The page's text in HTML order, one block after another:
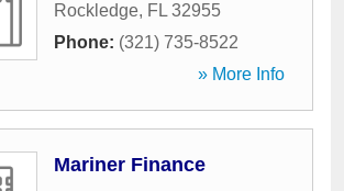
Rockledge, FL 32955
Phone: (321) 735-8522
» More Info
Mariner Finance